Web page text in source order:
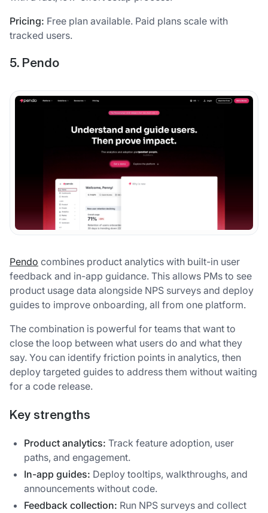
Pricing: Free plan available. Paid plans scale with
tracked users.
5. Pendo
Pendo combines product analytics with built-in user
feedback and in-app guidance. This allows PMs to see
product usage data alongside NPS surveys and deploy
guides to improve onboarding, all from one platform.
The combination is powerful for teams that want to
close the loop between what users do and what they
say. You can identify friction points in analytics, then
deploy targeted guides to address them without waiting
for a code release.
Key strengths
Product analytics: Track feature adoption, user
paths, and engagement.
In-app guides: Deploy tooltips, walkthroughs, and
announcements without code.
Feedback collection: Run NPS surveys and collect